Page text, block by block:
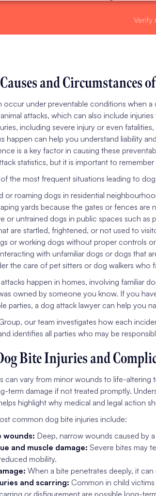
Verify
and
occur under preventable conditions when
attacks, which can also include
including severe injury or even
happen can help you understand liability
is a key factor in causing these
statistics, but it is important to
the most frequent situations leading to
or roaming dogs in residential
yards because the gates or fences are
or untrained dogs in public spaces such as
are startled, frightened, or not used to
or working dogs without proper controls
with unfamiliar dogs or dogs that
the care of pet sitters or dog walkers who
happen in homes, involving familiar
owned by someone you know. If you
parties, a dog attack lawyer can help you
our team investigates how each
identifies all parties who may be
Bite Injuries and
can vary from minor wounds to life-altering
term damage if not treated promptly.
highlight why medical and legal action
common dog bite injuries include:
wounds: Deep, narrow wounds caused by
and muscle damage: Severe bites may
mobility.
When a bite penetrates deeply, it
and scarring: Common in child
or disfigurement are possible long-